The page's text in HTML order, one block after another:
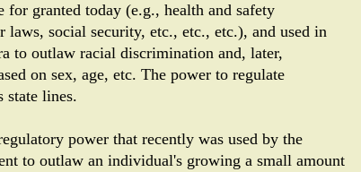
for granted today (e.g., health and safety
laws, social security, etc., etc., etc.), and used in
to outlaw racial discrimination and, later,
on sex, age, etc. The power to regulate
state lines.
power that recently was used by the
to outlaw an individual's growing a small amount